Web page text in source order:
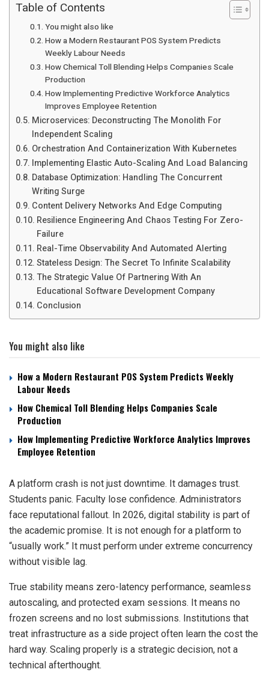
Table of Contents
You might also like
How a Modern Restaurant POS System Predicts
Weekly Labour Needs
How Chemical Toll Blending Helps Companies Scale
Production
How Implementing Predictive Workforce Analytics
Improves Employee Retention
Microservices: Deconstructing The Monolith For
Independent Scaling
Orchestration And Containerization With Kubernetes
Implementing Elastic Auto-Scaling And Load Balancing
Database Optimization: Handling The Concurrent
Writing Surge
Content Delivery Networks And Edge Computing
Resilience Engineering And Chaos Testing For Zero-
Failure
Real-Time Observability And Automated Alerting
Stateless Design: The Secret To Infinite Scalability
The Strategic Value Of Partnering With An
Educational Software Development Company
Conclusion
You might also like
How a Modern Restaurant POS System Predicts Weekly
Labour Needs
How Chemical Toll Blending Helps Companies Scale
Production
How Implementing Predictive Workforce Analytics Improves
Employee Retention
A platform crash is not just downtime. It damages trust.
Students panic. Faculty lose confidence. Administrators
face reputational fallout. In 2026, digital stability is part of
the academic promise. It is not enough for a platform to
“usually work.” It must perform under extreme concurrency
without visible lag.
True stability means zero-latency performance, seamless
autoscaling, and protected exam sessions. It means no
frozen screens and no lost submissions. Institutions that
treat infrastructure as a side project often learn the cost the
hard way. Scaling properly is a strategic decision, not a
technical afterthought.